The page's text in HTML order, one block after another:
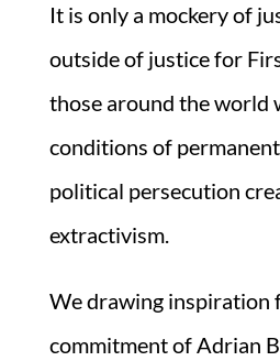
It is only a mockery of
outside of justice for
those around the world
conditions of
political persecution
extractivism.
We drawing inspiration
commitment of Adrian